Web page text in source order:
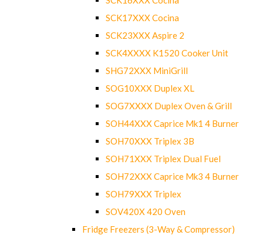
SCK17XXX Cocina
SCK23XXX Aspire 2
SCK4XXXX K1520 Cooker Unit
SHG72XXX MiniGrill
SOG10XXX Duplex XL
SOG7XXXX Duplex Oven & Grill
SOH44XXX Caprice Mk1 4 Burner
SOH70XXX Triplex 3B
SOH71XXX Triplex Dual Fuel
SOH72XXX Caprice Mk3 4 Burner
SOH79XXX Triplex
SOV420X 420 Oven
Fridge Freezers (3-Way & Compressor)